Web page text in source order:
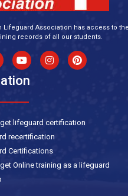
Lifeguard Association has access to
records of all our students.
lifeguard certification
recertification
Certifications
Online training as a lifeguard